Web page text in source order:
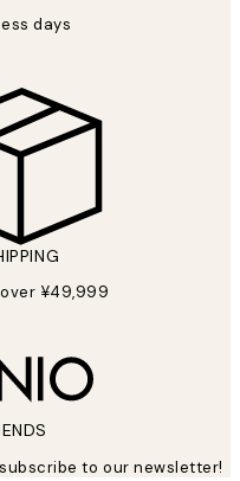
days
¥49,999
to our newsletter!